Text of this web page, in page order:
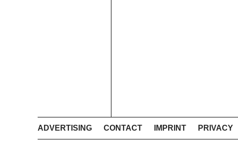
ADVERTISING CONTACT IMPRINT PRIVACY